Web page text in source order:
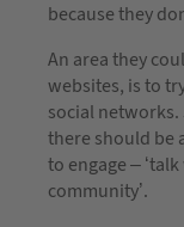
because they
An area they
websites, is to
social
there should be
to engage –
community’.